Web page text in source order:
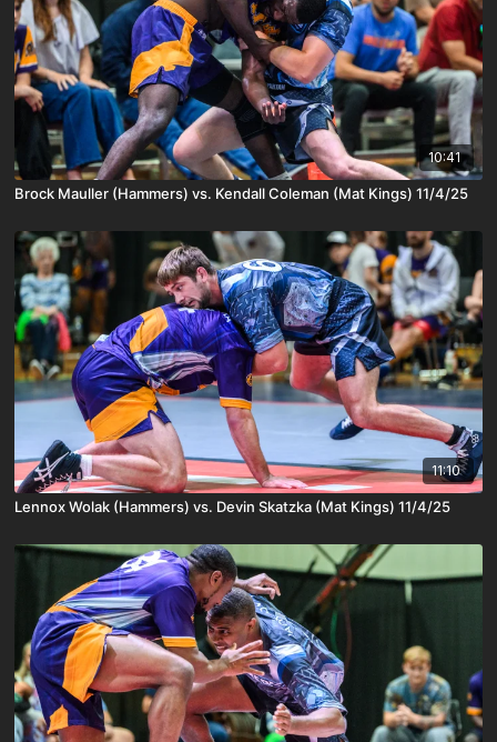
10:41
Brock Mauller (Hammers) vs. Kendall Coleman (Mat Kings) 11/4/25
11:10
Lennox Wolak (Hammers) vs. Devin Skatzka (Mat Kings) 11/4/25